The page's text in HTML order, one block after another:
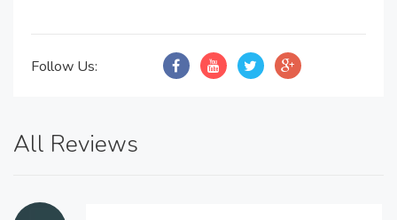
Follow Us:
All Reviews